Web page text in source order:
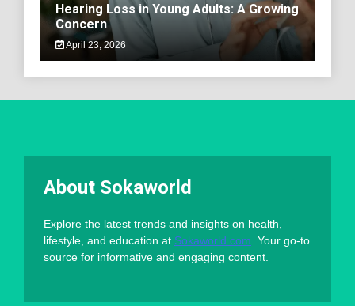
Hearing Loss in Young Adults: A Growing
Concern
April 23, 2026
About Sokaworld
Explore the latest trends and insights on health,
lifestyle, and education at Sokaworld.com . Your go-to
source for informative and engaging content.